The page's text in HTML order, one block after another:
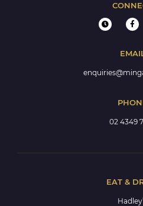
02 4349
EAT &